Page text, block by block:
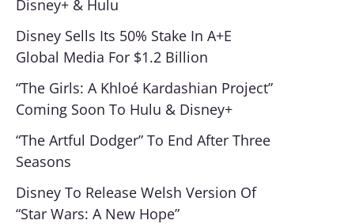
Disney+ & Hulu
Disney Sells Its 50% Stake In A+E
Global Media For $1.2 Billion
“The Girls: A Khloé Kardashian Project”
Coming Soon To Hulu & Disney+
“The Artful Dodger” To End After Three
Seasons
Disney To Release Welsh Version Of
“Star Wars: A New Hope”